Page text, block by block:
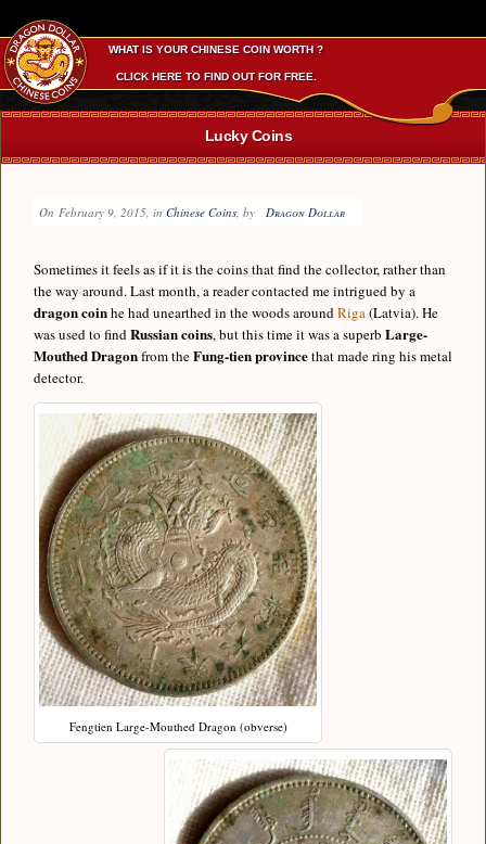
WHAT IS YOUR CHINESE COIN WORTH ?
CLICK HERE TO FIND OUT FOR FREE.
Lucky Coins
On February 9, 2015, in Chinese Coins, by Dragon Dollar
Sometimes it feels as if it is the coins that find the collector, rather than
the way around. Last month, a reader contacted me intrigued by a
dragon coinhe had unearthed in the woods aroundRiga(Latvia). He
was used to findRussian coins, but this time it was a superb Large-
Mouthed Dragonfrom theFung-tien provincethat made ring his metal
detector.
Fengtien Large-Mouthed Dragon (obverse)